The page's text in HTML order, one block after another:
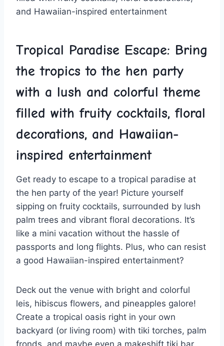
Tropical Paradise Escape: Bring
the tropics to the‌ hen party
⁢with⁤ a lush and colorful theme
⁢filled with fruity cocktails, floral
decorations, ‍and Hawaiian-
inspired entertainment
Get ⁤ready to escape to a tropical paradise at
the hen party‌ of the year! Picture ⁢yourself
sipping on fruity cocktails, surrounded by lush
palm trees and vibrant floral decorations.⁢ It’s
like a mini vacation without‌ the hassle⁢ of
passports ⁤and long flights. Plus, who can resist
​a good‌ Hawaiian-inspired entertainment?
Deck out the venue with bright and colorful
leis, hibiscus flowers, and pineapples galore!
Create a tropical ⁤oasis right in your own
backyard (or living room) ⁢with tiki torches, palm
fronds, and ⁢maybe even a makeshift tiki bar.‌